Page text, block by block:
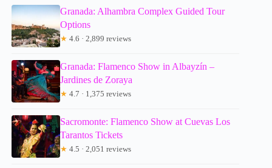
Granada: Alhambra Complex Guided Tour
Options
★ 4.6 · 2,899 reviews
Granada: Flamenco Show in Albayzín –
Jardines de Zoraya
★ 4.7 · 1,375 reviews
Sacromonte: Flamenco Show at Cuevas Los
Tarantos Tickets
★ 4.5 · 2,051 reviews